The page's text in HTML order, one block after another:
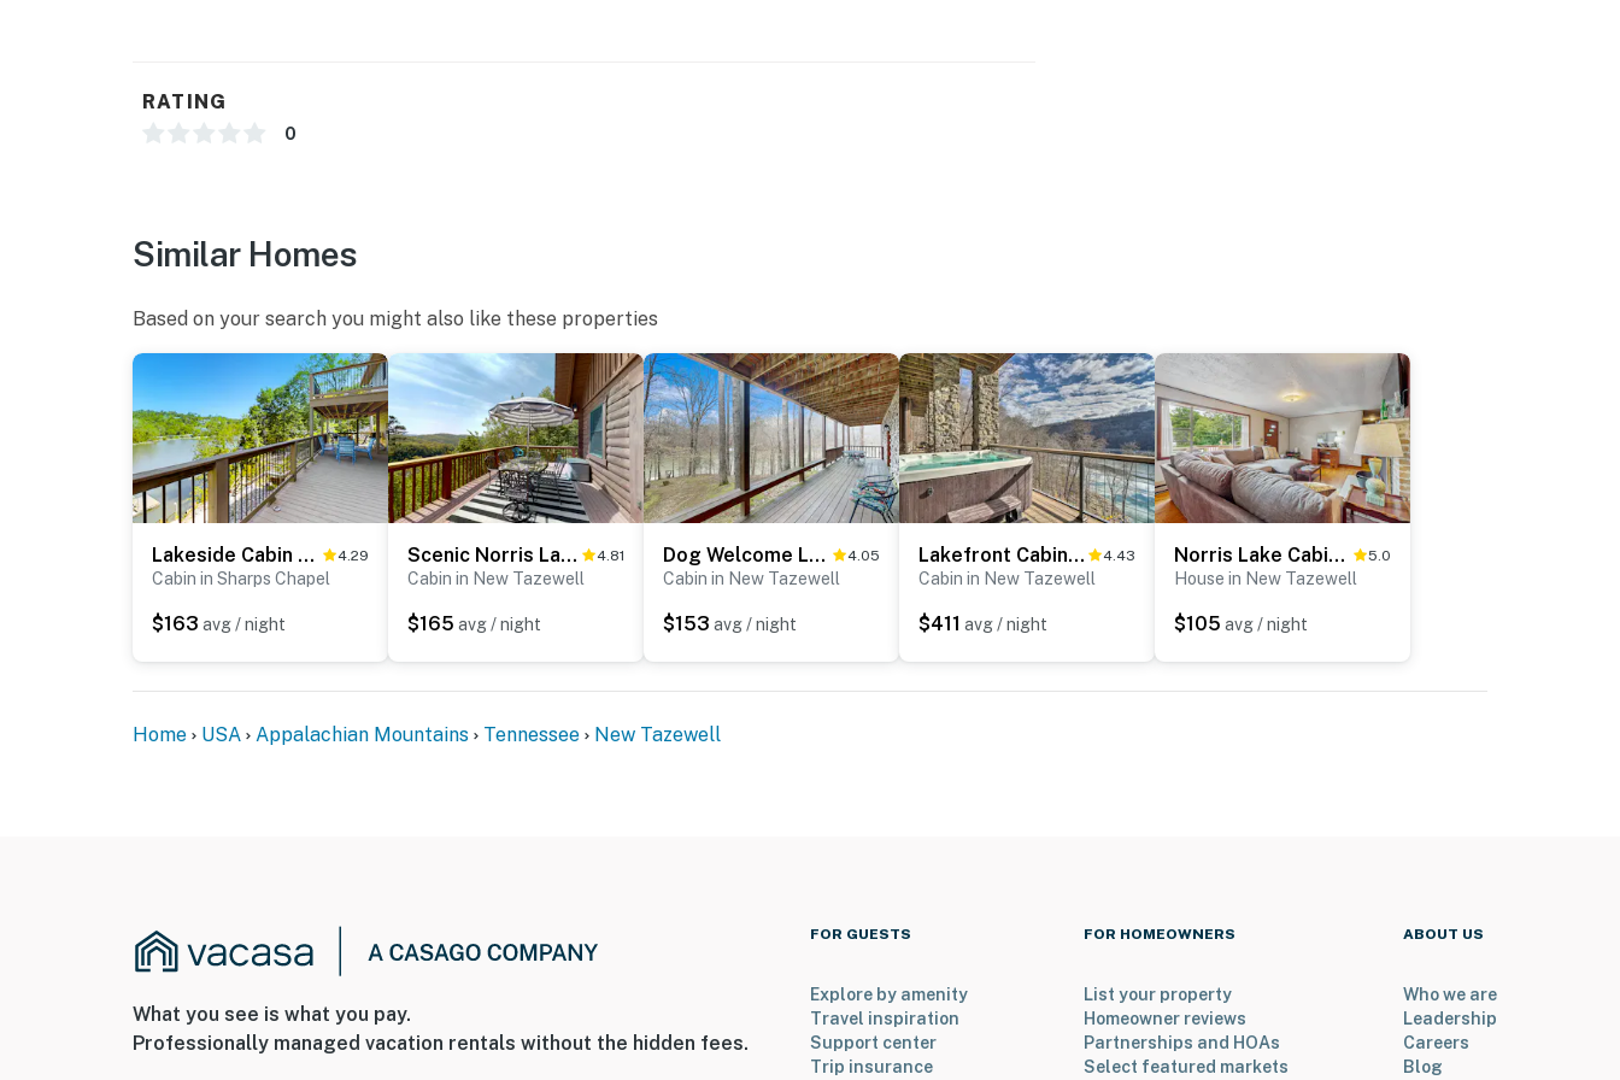
・Lincoln Memorial University (22.9 miles)
・Abraham Lincoln Library & Museum (23.2 miles)
From quiet mornings on the porch to days spent exploring Norris Lake, every stay invites you to
lake getaway.
As our guest, you'll have full access to the entire property, except for a few areas reserved for
house supplies.
We give our guests space - but we are available when you need us. We are available Monday -
Saturday 9 AM - 9 PM via Airbnb Messenger. Your privacy and comfort is our highest priority!
☑︎ Check-in time: 4:00 PM
☑︎ Check-out time: 10:00 AM
☑︎ Quiet Hours: 10:00 PM - 8:00 AM
☑︎ All guests shall abide good neighbor policy and shall not engage in illegal activity.
☑︎ NO smoking is permitted anywhere on the premises.
☑︎ Streaming services available with guests’ own account(s)
RATING
0
Similar Homes
Based on your search you might also like these properties
Lakeside Cabin W Private Covered Dock & Party Pad 4.29
Cabin in Sharps Chapel
$163 avg / night
Scenic Norris Lakefront Cabin Escape・Games・Hot Tub 4.81
Cabin in New Tazewell
$165 avg / night
Dog Welcome Lake Home, Sleeps 15, Floating Dock 4.05
Cabin in New Tazewell
$153 avg / night
Lakefront Cabin, Sleeps 16, Dock, FirePit, Hot Tub 4.43
Cabin in New Tazewell
$411 avg / night
Norris Lake Cabin Getaway, Sleeps 6・View・Fire pit 5.0
House in New Tazewell
$105 avg / night
Home USA Appalachian Mountains Tennessee New Tazewell
What you see is what you pay.
Professionally managed vacation rentals without the hidden fees.
FOR GUESTS
Explore by amenity
Travel inspiration
Support center
Trip insurance
FOR HOMEOWNERS
List your property
Homeowner reviews
Partnerships and HOAs
Select featured markets
ABOUT US
Who we are
Leadership
Careers
Blog